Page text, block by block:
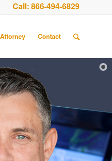
Call: 866-494-6829
Attorney Contact